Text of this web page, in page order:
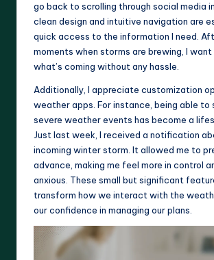
go back to scrolling through social media
clean design and intuitive navigation are
quick access to the information I need.
moments when storms are brewing, I
what’s coming without any hassle.
Additionally, I appreciate customization
weather apps. For instance, being able
severe weather events has become a
Just last week, I received a notification
incoming winter storm. It allowed me to
advance, making me feel more in control
anxious. These small but significant
transform how we interact with the
our confidence in managing our plans.